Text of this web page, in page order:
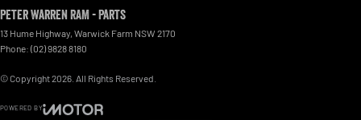
Peter Warren RAM - Parts
13 Hume Highway, Warwick Farm NSW 2170
Phone: (02) 9828 8180
© Copyright2026 . All Rights Reserved.
POWERED BY